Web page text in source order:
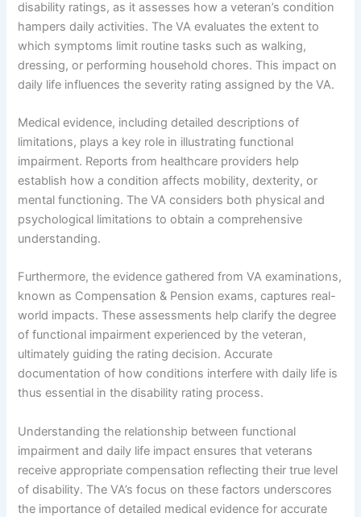
disability ratings, as it assesses how a veteran’s condition
hampers daily activities. The VA evaluates the extent to
which symptoms limit routine tasks such as walking,
dressing, or performing household chores. This impact on
daily life influences the severity rating assigned by the VA.
Medical evidence, including detailed descriptions of
limitations, plays a key role in illustrating functional
impairment. Reports from healthcare providers help
establish how a condition affects mobility, dexterity, or
mental functioning. The VA considers both physical and
psychological limitations to obtain a comprehensive
understanding.
Furthermore, the evidence gathered from VA examinations,
known as Compensation & Pension exams, captures real-
world impacts. These assessments help clarify the degree
of functional impairment experienced by the veteran,
ultimately guiding the rating decision. Accurate
documentation of how conditions interfere with daily life is
thus essential in the disability rating process.
Understanding the relationship between functional
impairment and daily life impact ensures that veterans
receive appropriate compensation reflecting their true level
of disability. The VA’s focus on these factors underscores
the importance of detailed medical evidence for accurate